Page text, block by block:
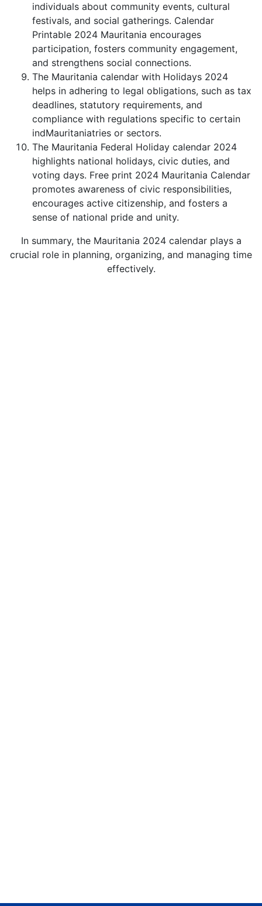
individuals about community events, cultural
festivals, and social gatherings. Calendar
Printable 2024 Mauritania encourages
participation, fosters community engagement,
and strengthens social connections.
The Mauritania calendar with Holidays 2024
helps in adhering to legal obligations, such as tax
deadlines, statutory requirements, and
compliance with regulations specific to certain
indMauritaniatries or sectors.
The Mauritania Federal Holiday calendar 2024
highlights national holidays, civic duties, and
voting days. Free print 2024 Mauritania Calendar
promotes awareness of civic responsibilities,
encourages active citizenship, and fosters a
sense of national pride and unity.
In summary, the Mauritania 2024 calendar plays a
crucial role in planning, organizing, and managing time
effectively.